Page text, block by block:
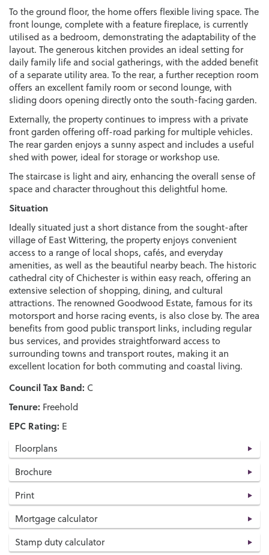
To the ground floor, the home offers flexible living space. The
front lounge, complete with a feature fireplace, is currently
utilised as a bedroom, demonstrating the adaptability of the
layout. The generous kitchen provides an ideal setting for
daily family life and social gatherings, with the added benefit
of a separate utility area. To the rear, a further reception room
offers an excellent family room or second lounge, with
sliding doors opening directly onto the south-facing garden.
Externally, the property continues to impress with a private
front garden offering off-road parking for multiple vehicles.
The rear garden enjoys a sunny aspect and includes a useful
shed with power, ideal for storage or workshop use.
The staircase is light and airy, enhancing the overall sense of
space and character throughout this delightful home.
Situation
Ideally situated just a short distance from the sought-after
village of East Wittering, the property enjoys convenient
access to a range of local shops, cafés, and everyday
amenities, as well as the beautiful nearby beach. The historic
cathedral city of Chichester is within easy reach, offering an
extensive selection of shopping, dining, and cultural
attractions. The renowned Goodwood Estate, famous for its
motorsport and horse racing events, is also close by. The area
benefits from good public transport links, including regular
bus services, and provides straightforward access to
surrounding towns and transport routes, making it an
excellent location for both commuting and coastal living.
Council Tax Band: C
Tenure: Freehold
EPC Rating: E
Floorplans
Brochure
Print
Mortgage calculator
Stamp duty calculator